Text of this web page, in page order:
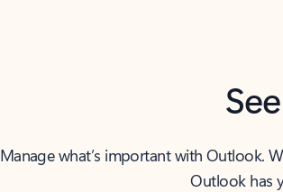
Manage what’s important with Outlook.
Outlook has